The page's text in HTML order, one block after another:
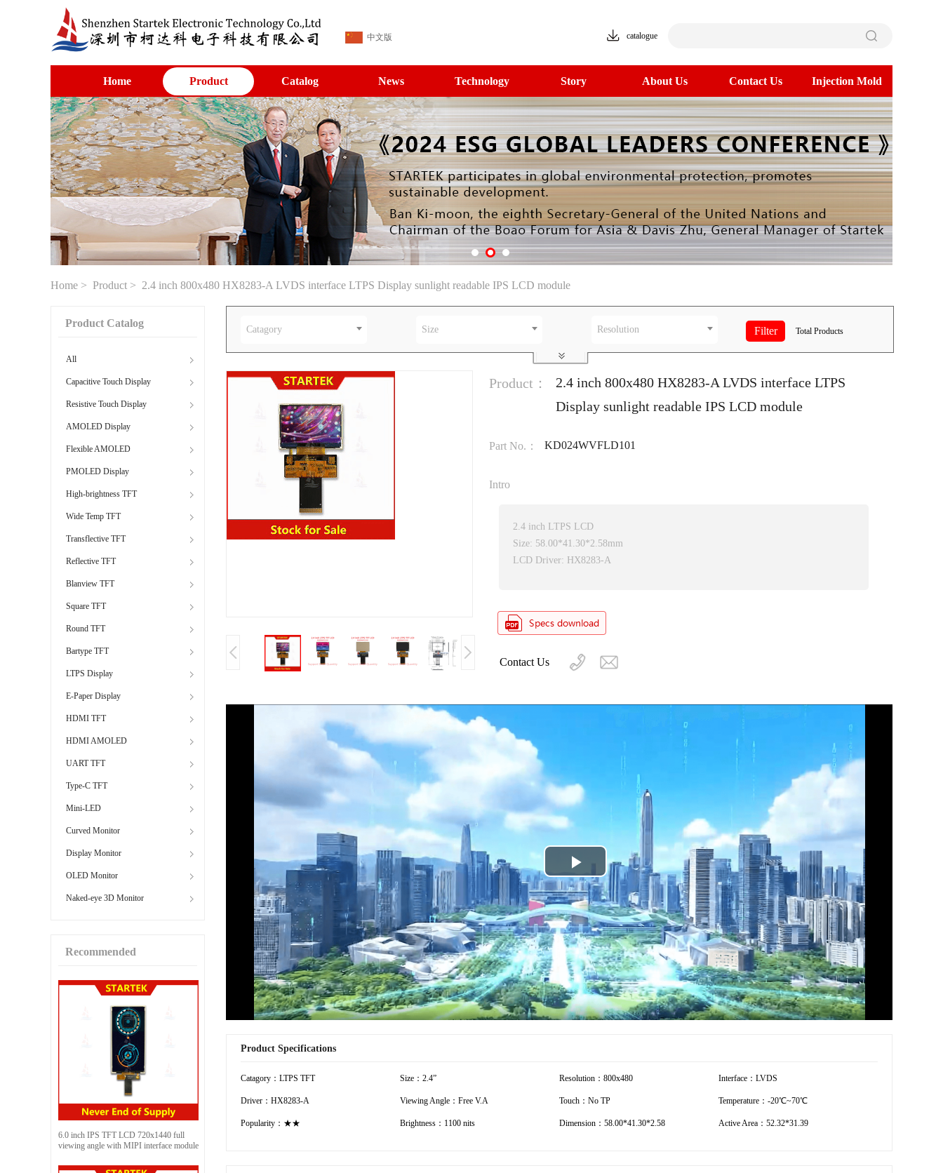
中文版 catalogue
Home Product Catalog News Technology Story About Us Contact Us Injection Mold
Home > Product > 2.4 inch 800x480 HX8283-A LVDS interface LTPS Display sunlight readable IPS LCD module
Product Catalog
All
Capacitive Touch Display
Resistive Touch Display
AMOLED Display
Flexible AMOLED
PMOLED Display
High-brightness TFT
Wide Temp TFT
Transflective TFT
Reflective TFT
Blanview TFT
Square TFT
Round TFT
Bartype TFT
LTPS Display
E-Paper Display
HDMI TFT
HDMI AMOLED
UART TFT
Type-C TFT
Mini-LED
Curved Monitor
Display Monitor
OLED Monitor
Naked-eye 3D Monitor
Recommended
6.0 inch IPS TFT LCD 720x1440 full
viewing angle with MIPI interface module
Catagory Size Resolution Total Products
Product：
2.4 inch 800x480 HX8283-A LVDS interface LTPS
Display sunlight readable IPS LCD module
Part No.： KD024WVFLD101
Intro
2.4 inch LTPS LCD
Size: 58.00*41.30*2.58mm
LCD Driver: HX8283-A
Contact Us
Play
Video
Product Specifications
Catagory：LTPS TFT Size：2.4” Resolution：800x480 Interface：LVDS
Driver：HX8283-A Viewing Angle：Free V.A Touch：No TP Temperature：-20℃~70℃
Popularity：★★ Brightness：1100 nits Dimension：58.00*41.30*2.58 Active Area：52.32*31.39